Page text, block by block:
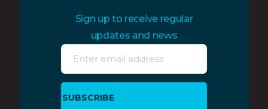
Sign up to receive regular
updates and news